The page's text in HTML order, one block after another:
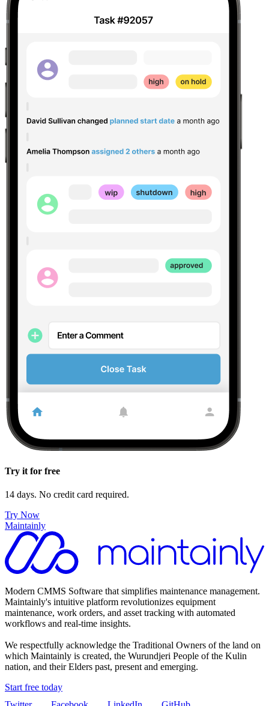
Try it for free
14 days. No credit card required.
Try Now
Maintainly
Modern CMMS Software that simplifies maintenance management.
Maintainly's intuitive platform revolutionizes equipment
maintenance, work orders, and asset tracking with automated
workflows and real-time insights.
We respectfully acknowledge the Traditional Owners of the land on
which Maintainly is created, the Wurundjeri People of the Kulin
nation, and their Elders past, present and emerging.
Start free today